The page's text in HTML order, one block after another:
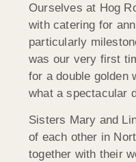
Ourselves at Hog
with catering for
particularly
was our very first
for a double golden
what a spectacular
Sisters Mary and
of each other in
together with their